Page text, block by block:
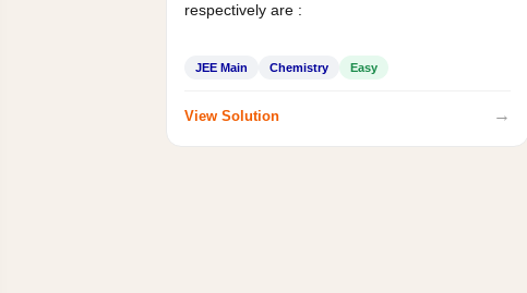
respectively are :
JEE Main Chemistry Easy
View Solution →